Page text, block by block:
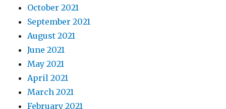
October 2021
September 2021
August 2021
June 2021
May 2021
April 2021
March 2021
February 2021